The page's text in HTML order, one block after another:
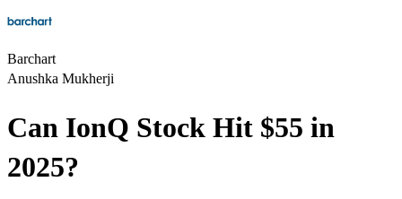
Barchart
Anushka Mukherji
Can IonQ Stock Hit $55 in
2025?